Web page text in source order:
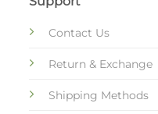
Contact Us
Return & Exchange
Shipping Methods